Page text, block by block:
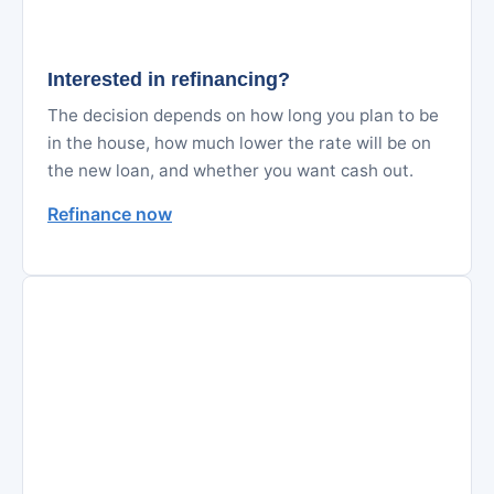
Interested in refinancing?
The decision depends on how long you plan to be
in the house, how much lower the rate will be on
the new loan, and whether you want cash out.
Refinance now